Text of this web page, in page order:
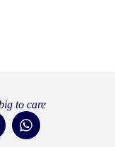
to care